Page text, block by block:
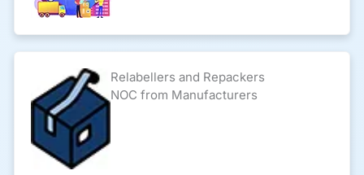
Relabellers and Repackers
NOC from Manufacturers